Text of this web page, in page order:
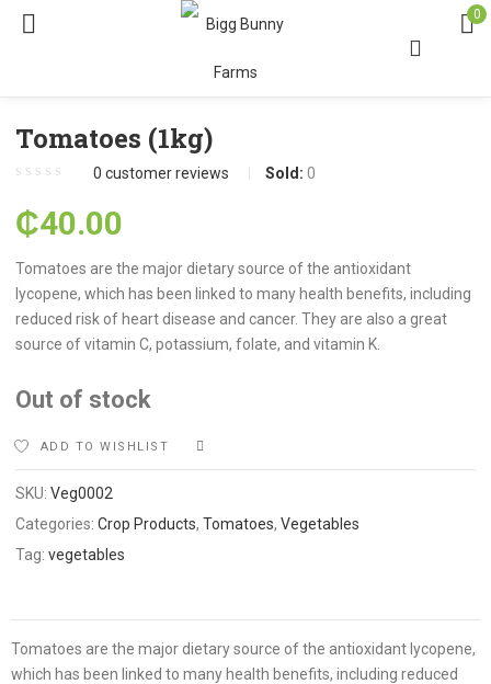
0
Tomatoes (1kg)
0 customer reviews Sold:0
₵40.00
Tomatoes are the major dietary source of the antioxidant
lycopene, which has been linked to many health benefits, including
reduced risk of heart disease and cancer. They are also a great
source of vitamin C, potassium, folate, and vitamin K.
Out of stock
ADD TO WISHLIST
SKU:Veg0002
Categories:Crop Products,Tomatoes,Vegetables
Tag:vegetables
Tomatoes are the major dietary source of the antioxidant lycopene,
which has been linked to many health benefits, including reduced